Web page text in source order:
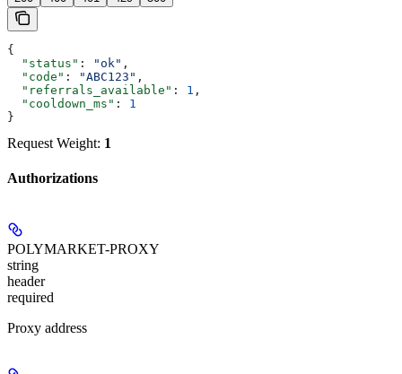
{
  "status"
: "ok" ,
  "code"
: "ABC123" ,
  "referrals_available"
: 1 ,
  "cooldown_ms"
: 1
}
Request Weight: 1
Authorizations
POLYMARKET-PROXY
string
header
required
Proxy address